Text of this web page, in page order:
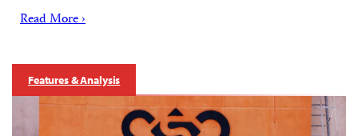
Read More ›
Features & Analysis